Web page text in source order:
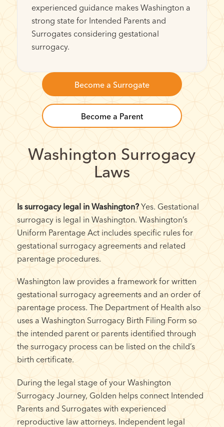
experienced guidance makes Washington a
strong state for Intended Parents and
Surrogates considering gestational
surrogacy.
Become a Surrogate
Become a Parent
Washington Surrogacy
Laws
Is surrogacy legal in Washington?Yes. Gestational
surrogacy is legal in Washington. Washington’s
Uniform Parentage Act includes specific rules for
gestational surrogacy agreements and related
parentage procedures.
Washington law provides a framework for written
gestational surrogacy agreements and an order of
parentage process. The Department of Health also
uses a Washington Surrogacy Birth Filing Form so
the intended parent or parents identified through
the surrogacy process can be listed on the child’s
birth certificate.
During the legal stage of your Washington
Surrogacy Journey, Golden helps connect Intended
Parents and Surrogates with experienced
reproductive law attorneys. Independent legal